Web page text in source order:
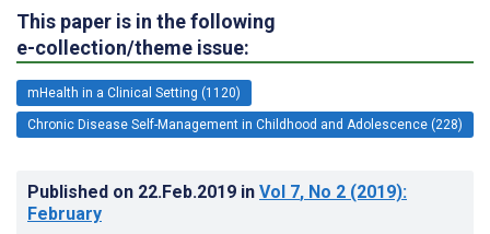
This paper is in the following
e-collection/theme issue:
mHealth in a Clinical Setting (1120)
Chronic Disease Self-Management in Childhood and Adolescence (228)
Published on 22.Feb.2019 in Vol 7, No 2 (2019):
February